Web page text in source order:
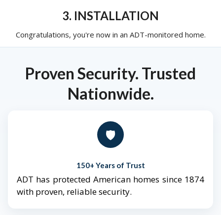
3. INSTALLATION
Congratulations, you're now in an ADT-monitored home.
Proven Security. Trusted
Nationwide.
🛡️
150+ Years of Trust
ADT has protected American homes since 1874
with proven, reliable security.